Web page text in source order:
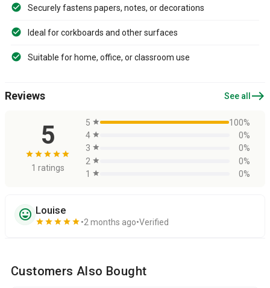
Securely fastens papers, notes, or decorations
Ideal for corkboards and other surfaces
Suitable for home, office, or classroom use
Reviews See all east
5
star star star star star
1 ratings
5 star
100%
4 star
0%
3 star
0%
2 star
0%
1
star 0%
sentiment_very_satisfied Louise
star star star star star 2 months ago Verified
Customers Also Bought